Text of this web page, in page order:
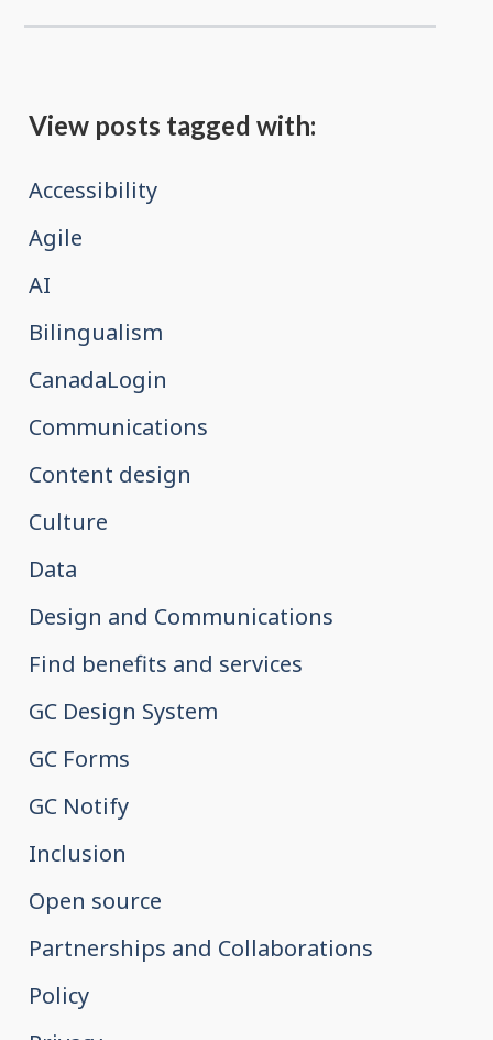
View posts tagged with:
Accessibility
Agile
AI
Bilingualism
CanadaLogin
Communications
Content design
Culture
Data
Design and Communications
Find benefits and services
GC Design System
GC Forms
GC Notify
Inclusion
Open source
Partnerships and Collaborations
Policy